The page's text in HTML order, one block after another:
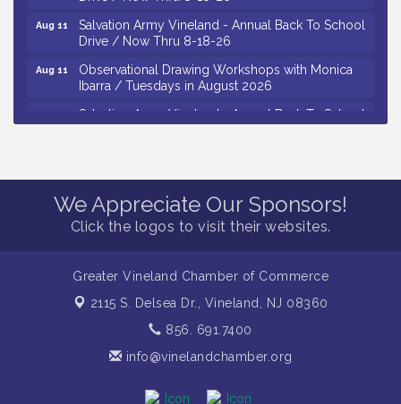
Aug 11
Salvation Army Vineland - Annual Back To School
Drive / Now Thru 8-18-26
Aug 11
Observational Drawing Workshops with Monica
Ibarra / Tuesdays in August 2026
Salvation Army Vineland - Annual Back To School
Drive / Now Thru 8-18-26
Aug 12
Citizens United To Protect The Maurice River -
25th Annual Purple Martin Spectacular Cruise - 8-
Vineland Historical & Antiquarian Society - Bus
Levoy Theatre - Beautiful: The Carole King Musical
/ 8-7-16 to 8-16-16
The Original Asbury Park Ghost Tours / July thru
We Appreciate Our Sponsors!
Click the logos to visit their websites.
Greater Vineland Chamber of Commerce
2115 S. Delsea Dr., Vineland, NJ 08360
856. 691.7400
info@vinelandchamber.org